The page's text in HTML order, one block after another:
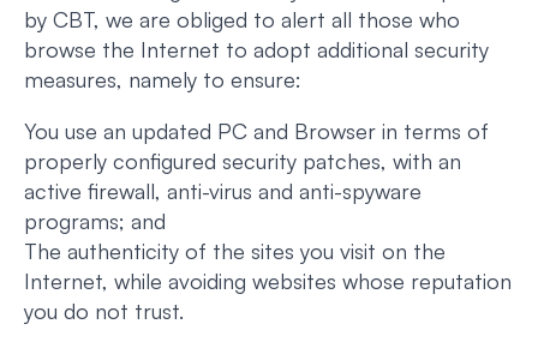
by CBT, we are obliged to alert all those who
browse the Internet to adopt additional security
measures, namely to ensure:
You use an updated PC and Browser in terms of
properly configured security patches, with an
active firewall, anti-virus and anti-spyware
programs; and
The authenticity of the sites you visit on the
Internet, while avoiding websites whose reputation
you do not trust.